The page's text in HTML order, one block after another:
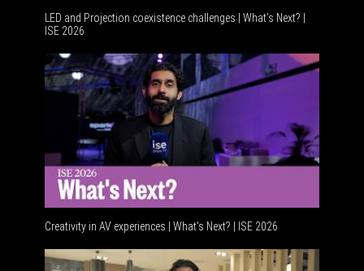
LED and Projection coexistence challenges | What’s Next? |
ISE 2026
Creativity in AV experiences | What's Next? | ISE 2026